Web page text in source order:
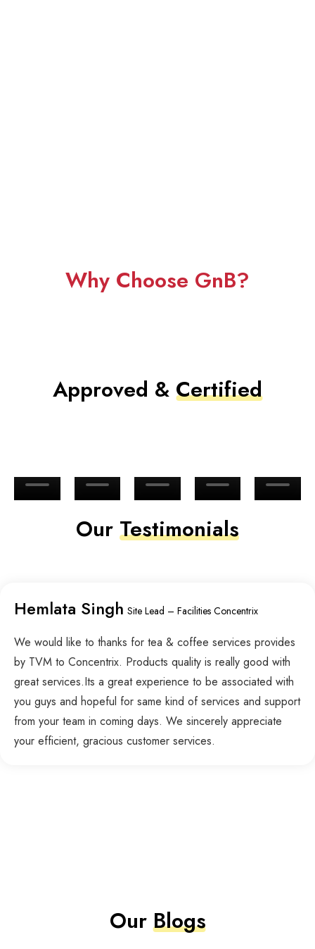
Why Choose GnB?
Approved & Certified
Our Testimonials
Hemlata Singh Site Lead – Facilities Concentrix
We would like to thanks for tea & coffee services provides
by TVM to Concentrix. Products quality is really good with
great services.Its a great experience to be associated with
you guys and hopeful for same kind of services and support
from your team in coming days. We sincerely appreciate
your efficient, gracious customer services.
OurBlogs